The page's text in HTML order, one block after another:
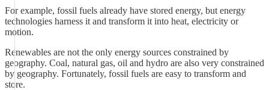
For example, fossil fuels already have stored energy, but energy
technologies harness it and transform it into heat, electricity or
motion.
Renewables are not the only energy sources constrained by
geography. Coal, natural gas, oil and hydro are also very constrained
by geography. Fortunately, fossil fuels are easy to transform and
store.